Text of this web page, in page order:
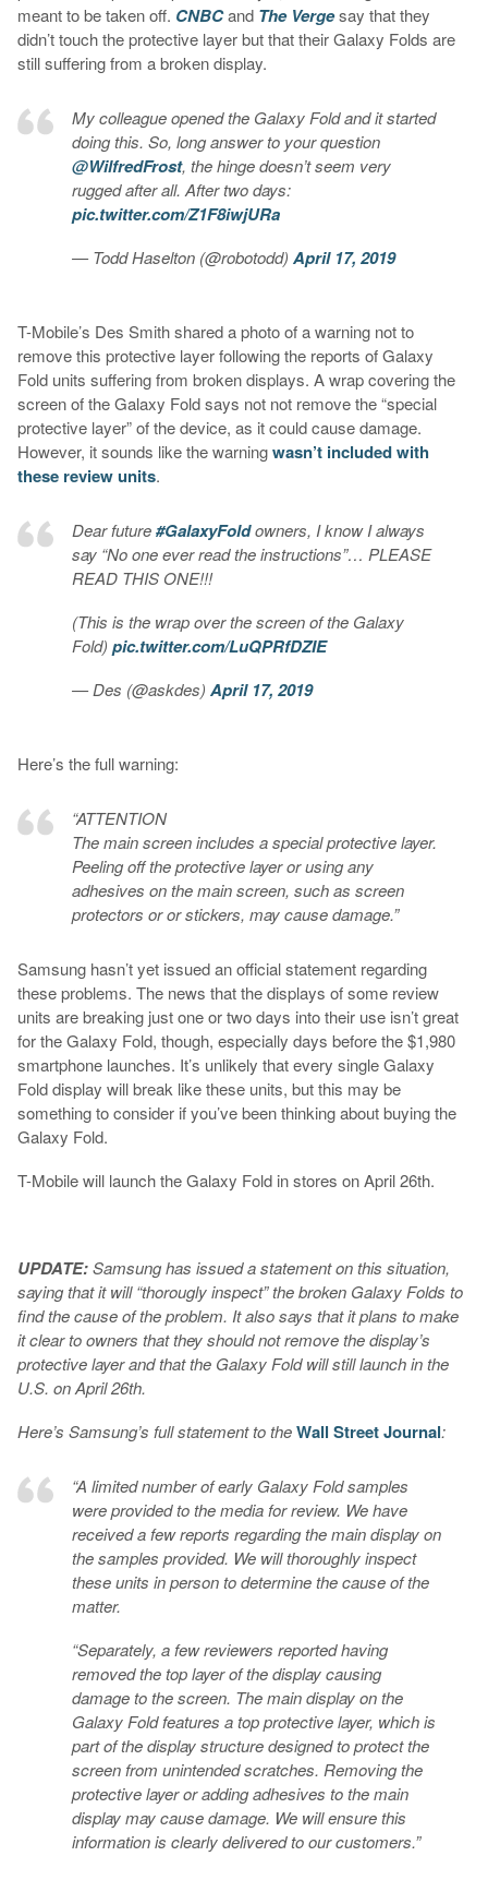
meant to be taken off. CNBCand The Vergesay that they
didn’t touch the protective layer but that their Galaxy Folds are
still suffering from a broken display.
My colleague opened the Galaxy Fold and it started
doing this. So, long answer to your question
@WilfredFrost, the hinge doesn’t seem very
rugged after all. After two days:
pic.twitter.com/Z1F8iwjURa
— Todd Haselton (@robotodd) April 17, 2019
T-Mobile’s Des Smith shared a photo of a warning not to
remove this protective layer following the reports of Galaxy
Fold units suffering from broken displays. A wrap covering the
screen of the Galaxy Fold says not not remove the “special
protective layer” of the device, as it could cause damage.
However, it sounds like the warningwasn’t included with
these review units.
Dear future#GalaxyFoldowners, I know I always
say “No one ever read the instructions”… PLEASE
READ THIS ONE!!!
(This is the wrap over the screen of the Galaxy
Fold) pic.twitter.com/LuQPRfDZIE
— Des (@askdes) April 17, 2019
Here’s the full warning:
“ATTENTION
The main screen includes a special protective layer.
Peeling off the protective layer or using any
adhesives on the main screen, such as screen
protectors or or stickers, may cause damage.”
Samsung hasn’t yet issued an official statement regarding
these problems. The news that the displays of some review
units are breaking just one or two days into their use isn’t great
for the Galaxy Fold, though, especially days before the $1,980
smartphone launches. It’s unlikely that every single Galaxy
Fold display will break like these units, but this may be
something to consider if you’ve been thinking about buying the
Galaxy Fold.
T-Mobile will launch the Galaxy Fold in stores on April 26th.
UPDATE:Samsung has issued a statement on this situation,
saying that it will “thorougly inspect” the broken Galaxy Folds to
find the cause of the problem. It also says that it plans to make
it clear to owners that they should not remove the display’s
protective layer and that the Galaxy Fold will still launch in the
U.S. on April 26th.
Here’s Samsung’s full statement to theWall Street Journal:
“A limited number of early Galaxy Fold samples
were provided to the media for review. We have
received a few reports regarding the main display on
the samples provided. We will thoroughly inspect
these units in person to determine the cause of the
matter.
“Separately, a few reviewers reported having
removed the top layer of the display causing
damage to the screen. The main display on the
Galaxy Fold features a top protective layer, which is
part of the display structure designed to protect the
screen from unintended scratches. Removing the
protective layer or adding adhesives to the main
display may cause damage. We will ensure this
information is clearly delivered to our customers.”